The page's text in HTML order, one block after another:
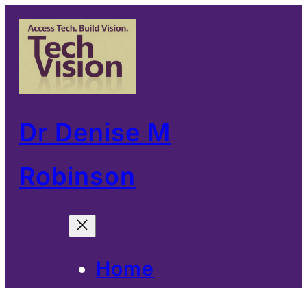
Skip
content
Dr Denise M
Robinson
Home